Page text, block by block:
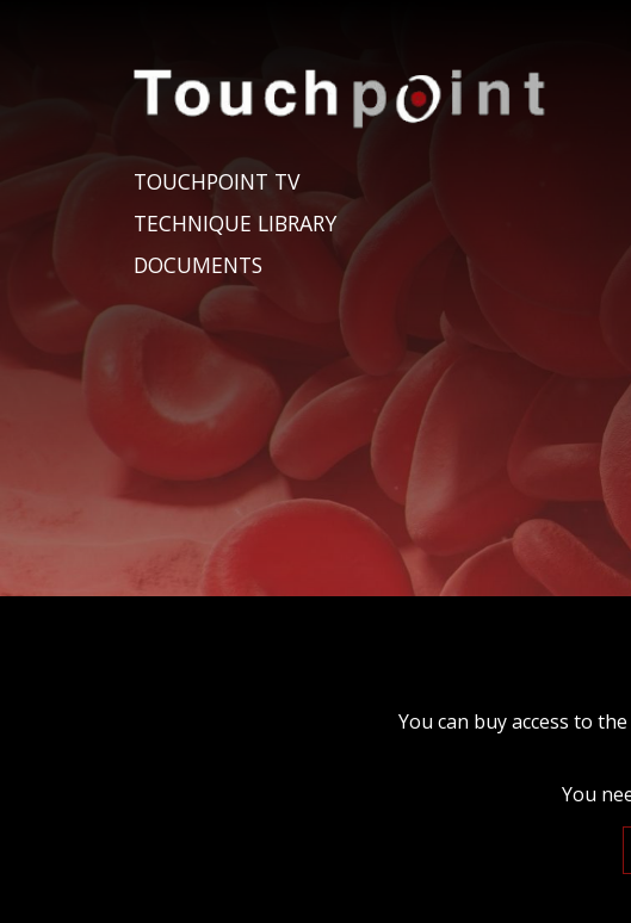
TOUCHPOINT TV
TECHNIQUE LIBRARY
DOCUMENTS
You can buy access to
You